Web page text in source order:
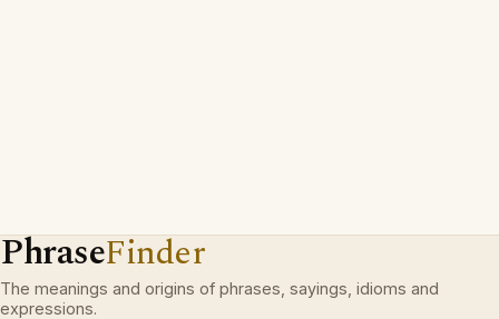
PhraseFinder
The meanings and origins of phrases, sayings, idioms and
expressions.